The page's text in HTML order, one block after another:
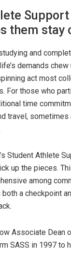
Support
them stay
and
demands chew
act most
For those who
time
travel, sometimes
Student Athlete
up the pieces.
among
a checkpoint
Associate Dean
SASS in 1997 to